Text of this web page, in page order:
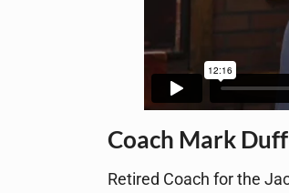
Coach Mark
Retired Coach for the